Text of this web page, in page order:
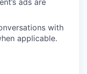
ads are
with
applicable.